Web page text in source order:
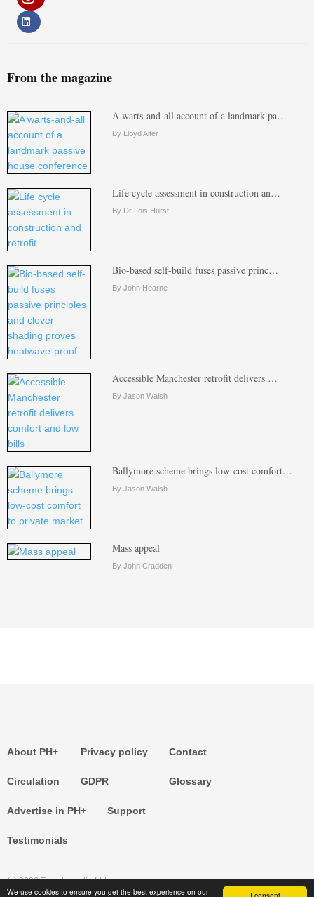
We use cookies to ensure you get the best experience on our
From the magazine
A warts-and-all account of a landmark pa…
By Lloyd Alter
Life cycle assessment in construction an…
By Dr Lois Hurst
Bio-based self-build fuses passive princ…
By John Hearne
Accessible Manchester retrofit delivers …
By Jason Walsh
Ballymore scheme brings low-cost comfort…
By Jason Walsh
Mass appeal
By John Cradden
About PH+
Circulation
Privacy policy
GDPR
Contact
Glossary
Advertise in PH+
Testimonials
Support
(c) 2026 Templemedia Ltd.